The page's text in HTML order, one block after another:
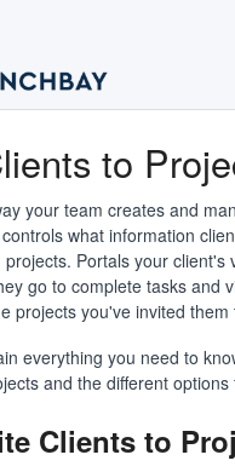
to
your team creates and
what information
Portals your client's
go to complete tasks and
projects you've invited them
everything you need to
and the different options
Clients to